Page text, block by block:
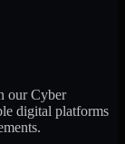
our Cyber
digital platforms